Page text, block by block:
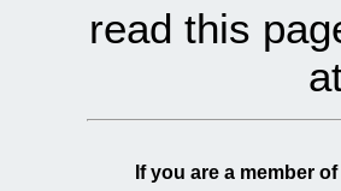
read this
If you are a member